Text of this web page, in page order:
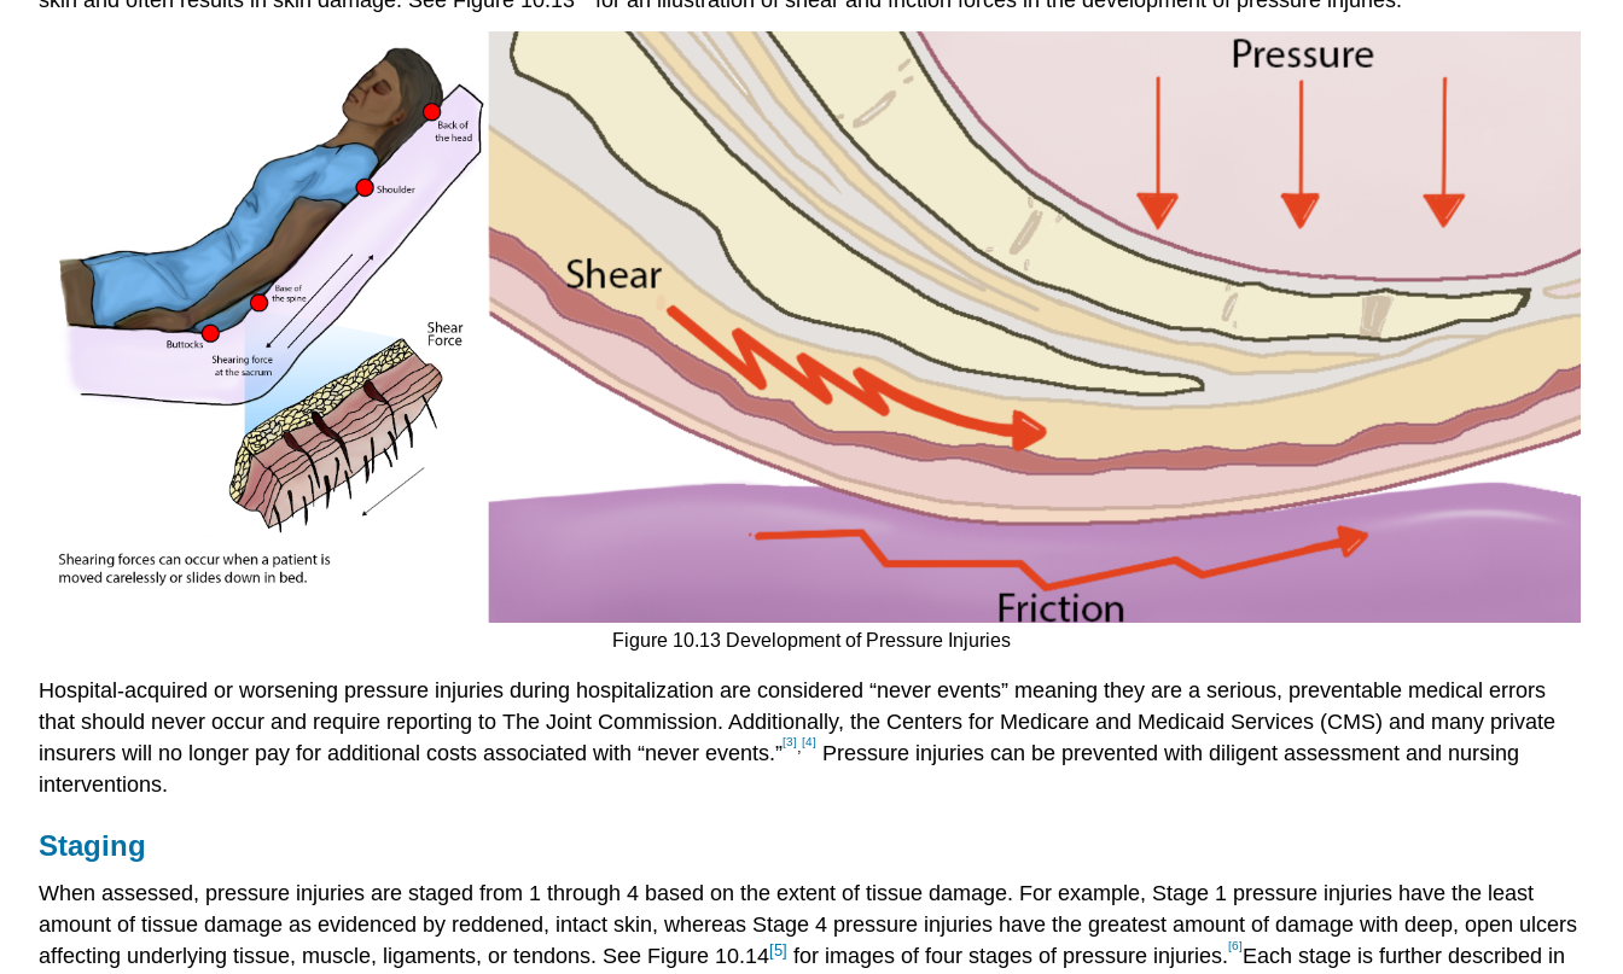
Figure 10.13 Development of Pressure Injuries
Hospital-acquired or worsening pressure injuries during hospitalization are considered “never events” meaning they are a serious, preventable medical errors
that should never occur and require reporting to The Joint Commission. Additionally, the Centers for Medicare and Medicaid Services (CMS) and many private
insurers will no longer pay for additional costs associated with “never events.”[3],[4]
Pressure injuries can be prevented with diligent assessment and nursing
interventions.
Staging
When assessed, pressure injuries are staged from 1 through 4 based on the extent of tissue damage. For example, Stage 1 pressure injuries have the least
amount of tissue damage as evidenced by reddened, intact skin, whereas Stage 4 pressure injuries have the greatest amount of damage with deep, open ulcers
affecting underlying tissue, muscle, ligaments, or tendons. See Figure 10.14[5] for images of four stages of pressure injuries.[6]Each stage is further described in